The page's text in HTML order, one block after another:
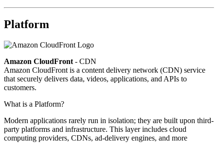
Platform
Amazon CloudFront - CDN
Amazon CloudFront is a content delivery network (CDN) service
that securely delivers data, videos, applications, and APIs to
customers.
What is a Platform?
Modern applications rarely run in isolation; they are built upon third-
party platforms and infrastructure. This layer includes cloud
computing providers, CDNs, ad-delivery engines, and more